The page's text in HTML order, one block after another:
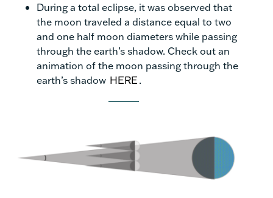
During a total eclipse, it was observed that
the moon traveled a distance equal to two
and one half moon diameters while passing
through the earth’s shadow. Check out an
animation of the moon passing through the
earth’s shadow HERE.